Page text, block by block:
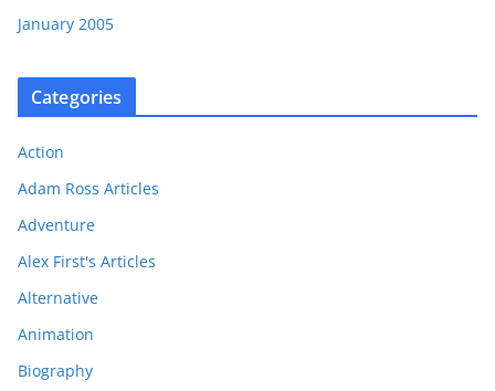
January 2005
Categories
Action
Adam Ross Articles
Adventure
Alex First's Articles
Alternative
Animation
Biography